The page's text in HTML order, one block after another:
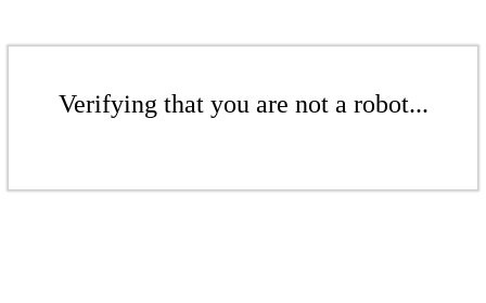
Verifying that you are not a robot...